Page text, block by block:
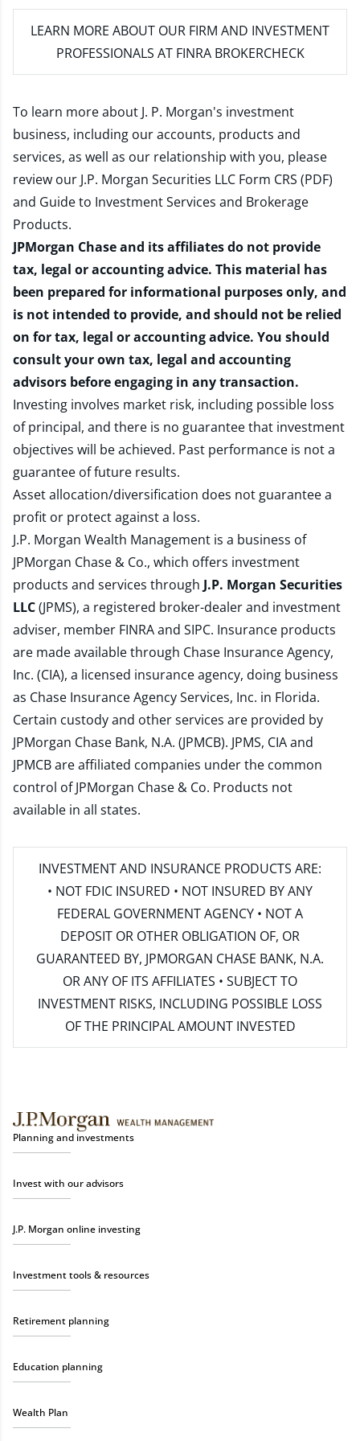
LEARN MORE ABOUT OUR FIRM AND INVESTMENT
PROFESSIONALS AT FINRA BROKERCHECK
To learn more about J. P. Morgan's investment
business, including our accounts, products and
services, as well as our relationship with you, please
review our J.P. Morgan Securities LLC Form CRS (PDF)
and Guide to Investment Services and Brokerage
Products.
JPMorgan Chase and its affiliates do not provide
tax, legal or accounting advice. This material has
been prepared for informational purposes only, and
is not intended to provide, and should not be relied
on for tax, legal or accounting advice. You should
consult your own tax, legal and accounting
advisors before engaging in any transaction.
Investing involves market risk, including possible loss
of principal, and there is no guarantee that investment
objectives will be achieved. Past performance is not a
guarantee of future results.
Asset allocation/diversification does not guarantee a
profit or protect against a loss.
J.P. Morgan Wealth Management is a business of
JPMorgan Chase & Co., which offers investment
products and services through J.P. Morgan Securities
LLC(JPMS), a registered broker-dealer and investment
adviser, member FINRAand SIPC. Insurance products
are made available through Chase Insurance Agency,
Inc. (CIA), a licensed insurance agency, doing business
as Chase Insurance Agency Services, Inc. in Florida.
Certain custody and other services are provided by
JPMorgan Chase Bank, N.A. (JPMCB). JPMS, CIA and
JPMCB are affiliated companies under the common
control of JPMorgan Chase & Co. Products not
available in all states.
INVESTMENT AND INSURANCE PRODUCTS ARE:
• NOT FDIC INSURED • NOT INSURED BY ANY
FEDERAL GOVERNMENT AGENCY • NOT A
DEPOSIT OR OTHER OBLIGATION OF, OR
GUARANTEED BY, JPMORGAN CHASE BANK, N.A.
OR ANY OF ITS AFFILIATES • SUBJECT TO
INVESTMENT RISKS, INCLUDING POSSIBLE LOSS
OF THE PRINCIPAL AMOUNT INVESTED
Planning and investments
Invest with our advisors
J.P. Morgan online investing
Investment tools & resources
Retirement planning
Education planning
Wealth Plan